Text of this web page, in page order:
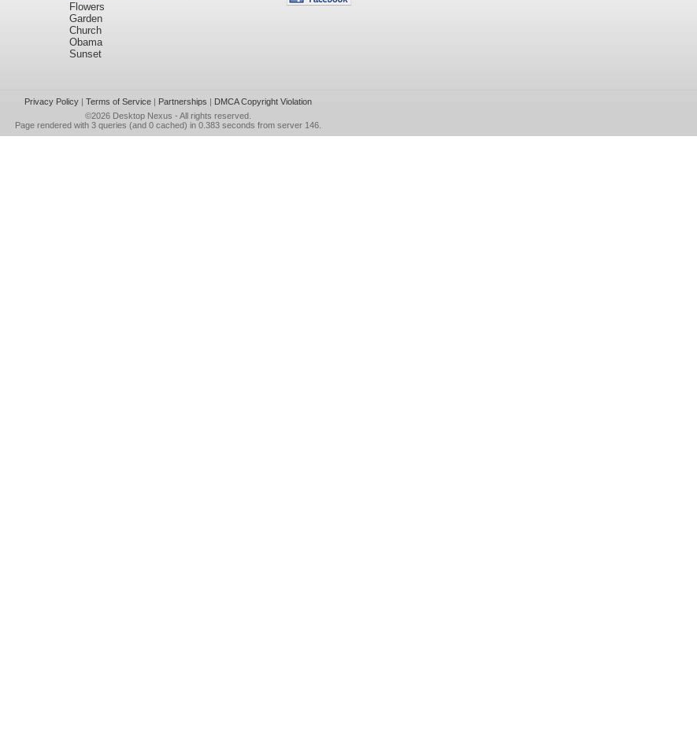
Flowers
Garden
Church
Obama
Sunset
Privacy Policy| Terms of Service| Partnerships | DMCA Copyright Violation
©2026 Desktop Nexus - All rights reserved.
Page rendered with 3 queries (and 0 cached) in 0.383 seconds from server 146.